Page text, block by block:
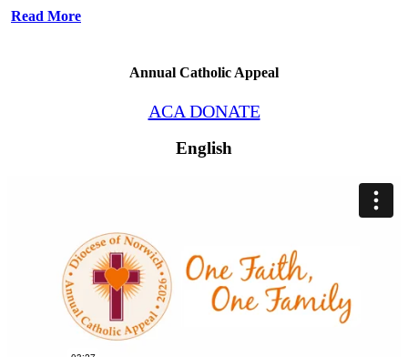
Read More
Annual Catholic Appeal
ACA DONATE
English